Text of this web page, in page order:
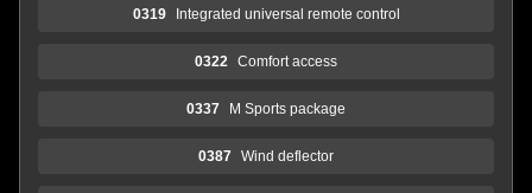
0319 Integrated universal remote control
0322 Comfort access
0337 M Sports package
0387 Wind deflector